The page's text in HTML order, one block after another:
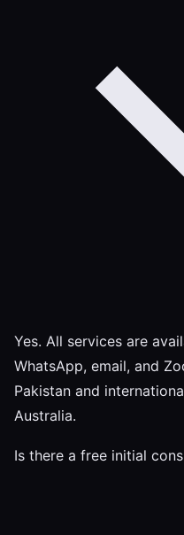
Yes. All services are
WhatsApp, email, and
Pakistan and
Australia.
Is there a free initial